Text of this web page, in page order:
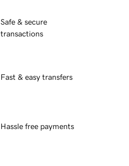
Safe & secure
transactions
Fast & easy transfers
Hassle free payments